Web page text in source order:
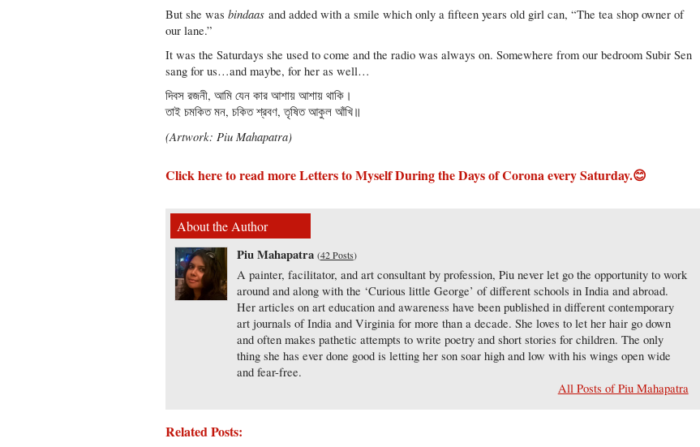
But she wasbindaasand added with a smile which only a fifteen years old girl can, “The tea shop owner of
our lane.”
It was the Saturdays she used to come and the radio was always on. Somewhere from our bedroom Subir Sen
sang for us…and maybe, for her as well…
দিবস রজনী, আমি যেন কার আশায় আশায় থাকি।
তাই চমকিত মন, চকিত শ্রবণ, তৃষিত আকুল আঁখি॥
(Artwork: Piu Mahapatra)
Click here to read more Letters to Myself During the Days of Coronaevery Saturday.😊
About the Author
Piu Mahapatra (42 Posts)
A painter, facilitator, and art consultant by profession, Piu never let go the opportunity to work
around and along with the ‘Curious little George’ of different schools in India and abroad.
Her articles on art education and awareness have been published in different contemporary
art journals of India and Virginia for more than a decade. She loves to let her hair go down
and often makes pathetic attempts to write poetry and short stories for children. The only
thing she has ever done good is letting her son soar high and low with his wings open wide
and fear-free.
All Posts of Piu Mahapatra
Related Posts: